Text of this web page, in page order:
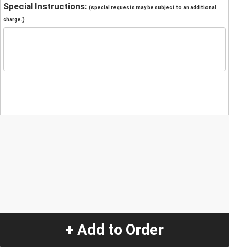
Special Instructions: (special requests may be subject to an additional
charge.)
+ Add to Order